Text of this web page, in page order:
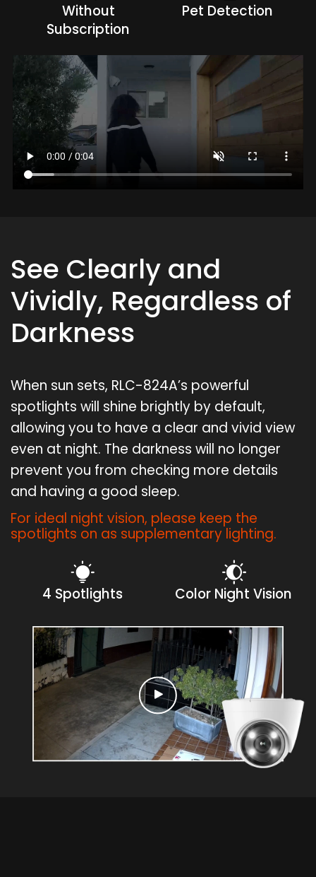
Without
Subscription
Pet Detection
See Clearly and
Vividly, Regardless of
Darkness
When sun sets, RLC-824A’s powerful
spotlights will shine brightly by default,
allowing you to have a clear and vivid view
even at night. The darkness will no longer
prevent you from checking more details
and having a good sleep.
For ideal night vision, please keep the
spotlights on as supplementary lighting.
4 Spotlights Color Night Vision